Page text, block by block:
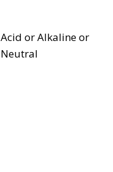
Acid or Alkaline or
Neutral